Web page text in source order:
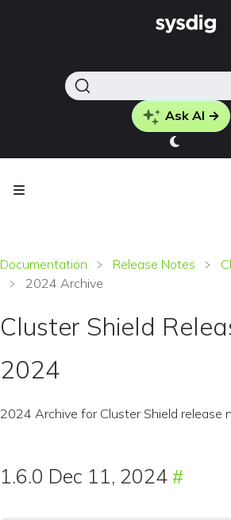
Ask AI →
Documentation Release Notes
2024 Archive
Cluster Shield
2024
2024 Archive for Cluster Shield release
1.6.0 Dec 11, 2024